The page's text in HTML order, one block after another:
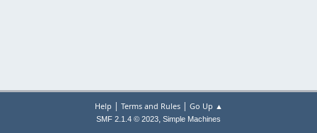
Help | Terms and Rules| Go Up ▲
SMF 2.1.4 © 2023, Simple Machines